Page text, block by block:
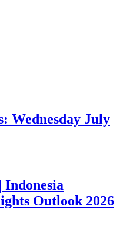
Wednesday July
Indonesia
Outlook 2026